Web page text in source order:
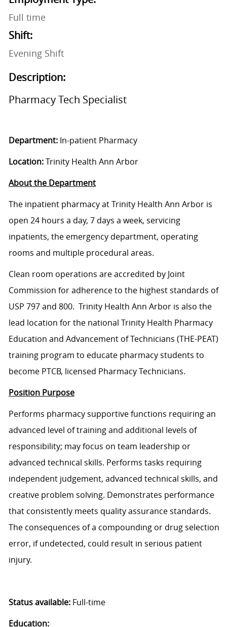
Full time
Shift:
Evening Shift
Description:
Pharmacy Tech Specialist
Department:In-patient Pharmacy
Location:Trinity Health Ann Arbor
About the Department
The inpatient pharmacy at Trinity Health Ann Arbor is
open 24 hours a day, 7 days a week, servicing
inpatients, the emergency department, operating
rooms and multiple procedural areas.
Clean room operations are accredited by Joint
Commission for adherence to the highest standards of
USP 797 and 800. Trinity Health Ann Arbor is also the
lead location for the national Trinity Health Pharmacy
Education and Advancement of Technicians (THE-PEAT)
training program to educate pharmacy students to
become PTCB, licensed Pharmacy Technicians.
Position Purpose
Performs pharmacy supportive functions requiring an
advanced level of training and additional levels of
responsibility; may focus on team leadership or
advanced technical skills. Performs tasks requiring
independent judgement, advanced technical skills, and
creative problem solving. Demonstrates performance
that consistently meets quality assurance standards.
The consequences of a compounding or drug selection
error, if undetected, could result in serious patient
injury.
Status available:Full-time
Education: